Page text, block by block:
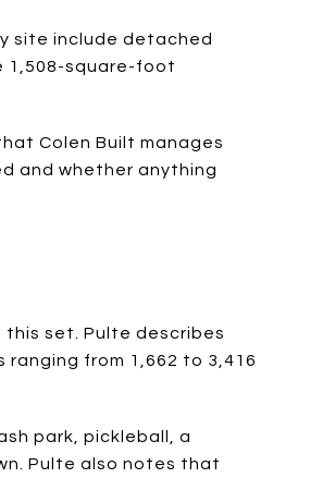
site include detached
1,508-square-foot
Colen Built manages
and whether anything
set. Pulte describes
from 1,662 to 3,416
park, pickleball, a
Pulte also notes that